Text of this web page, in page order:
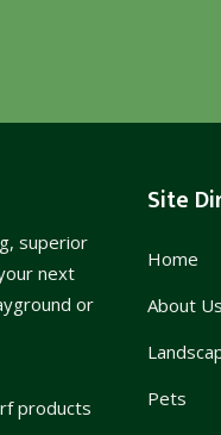
superior
next
or
products
Site
Home
About Us
Pets